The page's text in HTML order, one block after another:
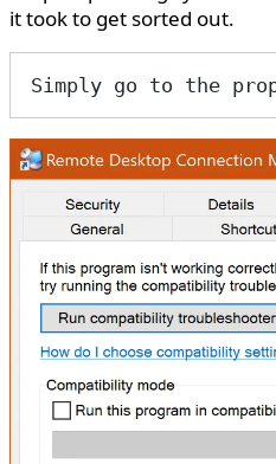
it took to get sorted out.
Simply go to the